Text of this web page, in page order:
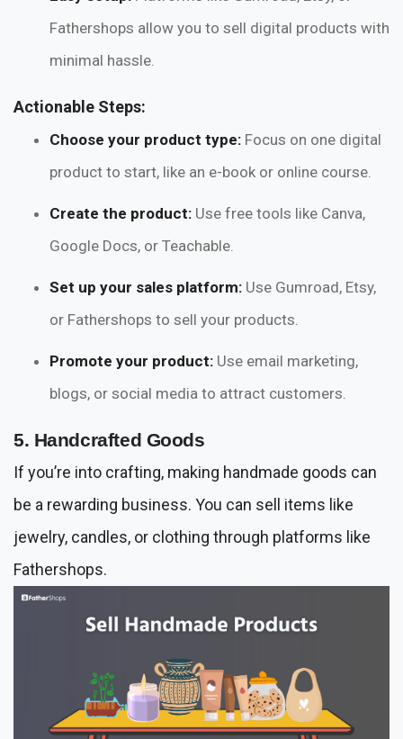
Fathershops allow you to sell digital products with
minimal hassle.
Actionable Steps:
Choose your product type: Focus on one digital
product to start, like an e-book or online course.
Create the product: Use free tools like Canva,
Google Docs, or Teachable.
Set up your sales platform: Use Gumroad, Etsy,
or Fathershops to sell your products.
Promote your product: Use email marketing,
blogs, or social media to attract customers.
5. Handcrafted Goods
If you’re into crafting, making handmade goods can
be a rewarding business. You can sell items like
jewelry, candles, or clothing through platforms like
Fathershops.